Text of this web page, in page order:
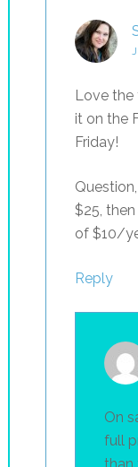
Love the
it on the
Friday!
$25,
of $10/
Reply
On
full
than